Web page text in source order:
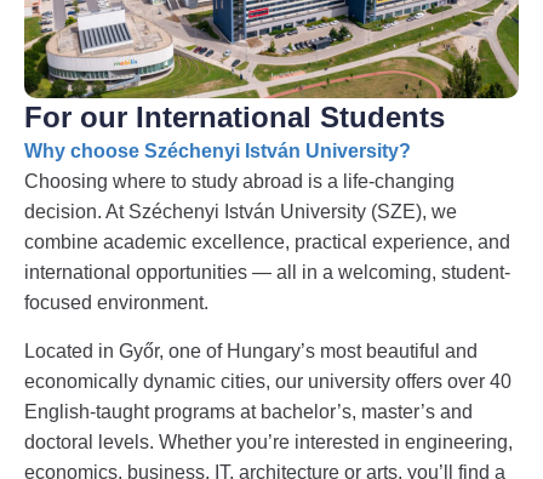
For our International Students
Why choose Széchenyi István University?
Choosing where to study abroad is a life-changing
decision. At Széchenyi István University (SZE), we
combine academic excellence, practical experience, and
international opportunities — all in a welcoming, student-
focused environment.
Located in Győr, one of Hungary’s most beautiful and
economically dynamic cities, our university offers over 40
English-taught programs at bachelor’s, master’s and
doctoral levels. Whether you’re interested in engineering,
economics, business, IT, architecture or arts, you’ll find a